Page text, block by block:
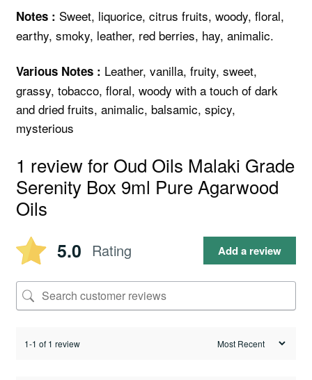
Notes : Sweet, liquorice, citrus fruits, woody, floral,
earthy, smoky, leather, red berries, hay, animalic.
Various Notes : Leather, vanilla, fruity, sweet,
grassy, tobacco, floral, woody with a touch of dark
and dried fruits, animalic, balsamic, spicy,
mysterious
1 review for Oud Oils Malaki Grade
Serenity Box 9ml Pure Agarwood
Oils
5.0 Rating Add a review
1-1 of 1 review